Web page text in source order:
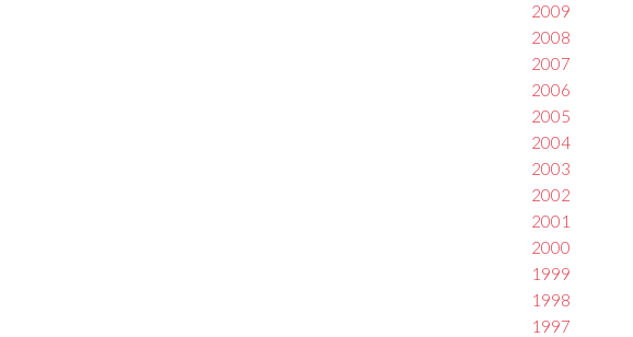
2009
2008
2007
2006
2005
2004
2003
2002
2001
2000
1999
1998
1997